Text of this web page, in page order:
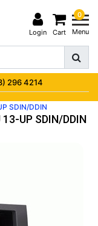
Login
0
Cart Menu
296 4214
SDIN/DDIN
UP SDIN/DDIN